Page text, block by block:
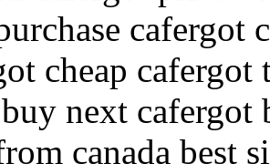
cafergot
cheap
next
canada best